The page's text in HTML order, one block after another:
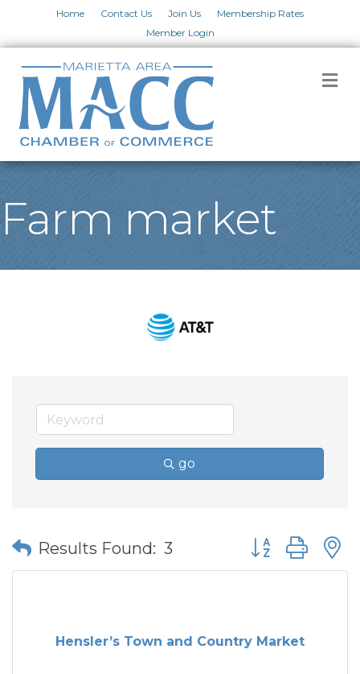
Home Contact Us Join Us
Membership Rates
Member Login
Farm market
go
Results Found: 3 Button group
Hensler’s Town and Country Market